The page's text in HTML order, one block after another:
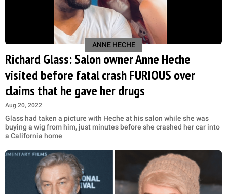
ANNE HECHE
Richard Glass: Salon owner Anne Heche
visited before fatal crash FURIOUS over
claims that he gave her drugs
Aug 20, 2022
Glass had taken a picture with Heche at his salon while she was
buying a wig from him, just minutes before she crashed her car into
a California home